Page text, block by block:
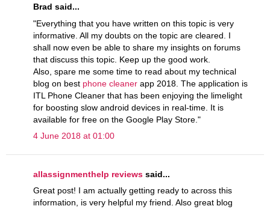
Brad said...
"Everything that you have written on this topic is very
informative. All my doubts on the topic are cleared. I
shall now even be able to share my insights on forums
that discuss this topic. Keep up the good work.
Also, spare me some time to read about my technical
blog on best phone cleaner app 2018. The application is
ITL Phone Cleaner that has been enjoying the limelight
for boosting slow android devices in real-time. It is
available for free on the Google Play Store."
4 June 2018 at 01:00
allassignmenthelp reviews said...
Great post! I am actually getting ready to across this
information, is very helpful my friend. Also great blog